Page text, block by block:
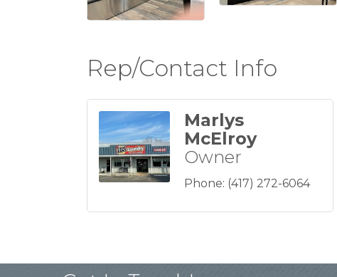
Rep/Contact Info
Marlys
McElroy
Owner
Phone: (417) 272-6064